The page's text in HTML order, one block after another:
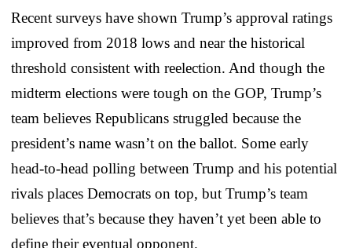
Recent surveys have shown Trump’s approval ratings
improved from 2018 lows and near the historical
threshold consistent with reelection. And though the
midterm elections were tough on the GOP, Trump’s
team believes Republicans struggled because the
president’s name wasn’t on the ballot. Some early
head-to-head polling between Trump and his potential
rivals places Democrats on top, but Trump’s team
believes that’s because they haven’t yet been able to
define their eventual opponent.